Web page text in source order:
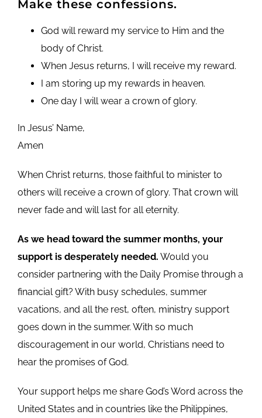
Make these confessions.
God will reward my service to Him and the
body of Christ.
When Jesus returns, I will receive my reward.
I am storing up my rewards in heaven.
One day I will wear a crown of glory.
In Jesus’ Name,
Amen
When Christ returns, those faithful to minister to
others will receive a crown of glory. That crown will
never fade and will last for all eternity.
As we head toward the summer months, your
support is desperately needed. Would you
consider partnering with the Daily Promise through a
financial gift? With busy schedules, summer
vacations, and all the rest, often, ministry support
goes down in the summer. With so much
discouragement in our world, Christians need to
hear the promises of God.
Your support helps me share God’s Word across the
United States and in countries like the Philippines,